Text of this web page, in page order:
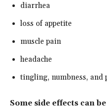
diarrhea
loss of appetite
muscle pain
headache
tingling, numbness, and
Some side effects can